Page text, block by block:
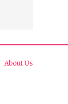
About Us